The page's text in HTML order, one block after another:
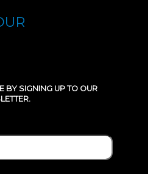
BY SIGNING UP TO OUR